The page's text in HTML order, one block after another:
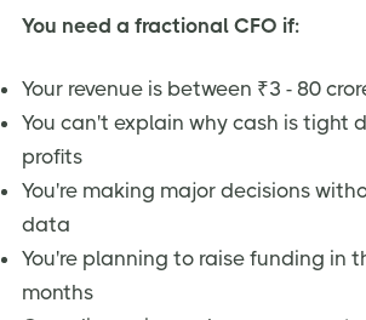
You need a fractional CFO if:
Your revenue is between ₹3 - 80
You can't explain why cash is tight
profits
You're making major decisions
data
You're planning to raise funding in
months